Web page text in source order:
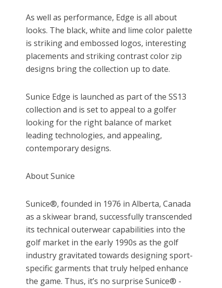
As well as performance, Edge is all about
looks. The black, white and lime color palette
is striking and embossed logos, interesting
placements and striking contrast color zip
designs bring the collection up to date.
Sunice Edge is launched as part of the SS13
collection and is set to appeal to a golfer
looking for the right balance of market
leading technologies, and appealing,
contemporary designs.
About Sunice
Sunice®, founded in 1976 in Alberta, Canada
as a skiwear brand, successfully transcended
its technical outerwear capabilities into the
golf market in the early 1990s as the golf
industry gravitated towards designing sport-
specific garments that truly helped enhance
the game. Thus, it’s no surprise Sunice® -